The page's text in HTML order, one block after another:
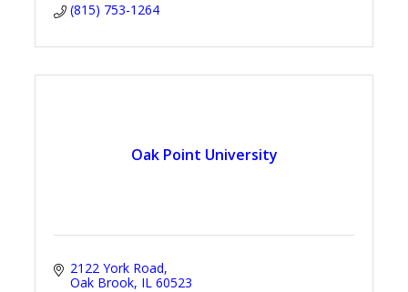
(815) 753-1264
Oak Point University
2122 York Road
Oak Brook IL 60523